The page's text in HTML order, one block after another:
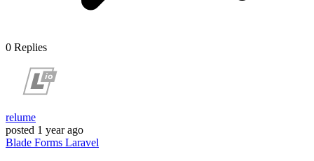
0 Replies
relume
posted 1 year ago
Blade Forms Laravel